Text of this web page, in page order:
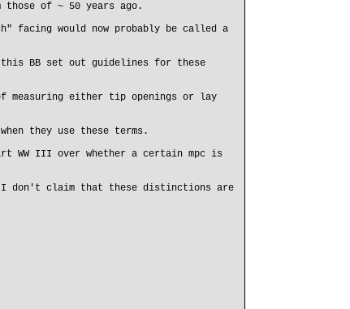
those of ~ 50 years ago.
facing would now probably be called a
BB set out guidelines for these
measuring either tip openings or lay
they use these terms.
WW III over whether a certain mpc is
don't claim that these distinctions are